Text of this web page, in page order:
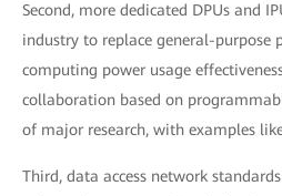
Second, more dedicated DPUs and
industry to replace general-purpose
computing power usage
collaboration based on
of major research, with examples
Third, data access network